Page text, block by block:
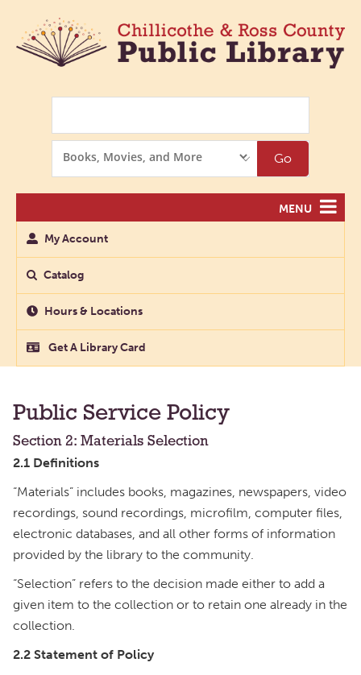
Options
Go
MENU
My Account
Catalog
Hours & Locations
Get A Library Card
Public Service Policy
Section 2: Materials Selection
2.1 Definitions
“Materials” includes books, magazines, newspapers, video
recordings, sound recordings, microfilm, computer files,
electronic databases, and all other forms of information
provided by the library to the community.
“Selection” refers to the decision made either to add a
given item to the collection or to retain one already in the
collection.
2.2 Statement of Policy